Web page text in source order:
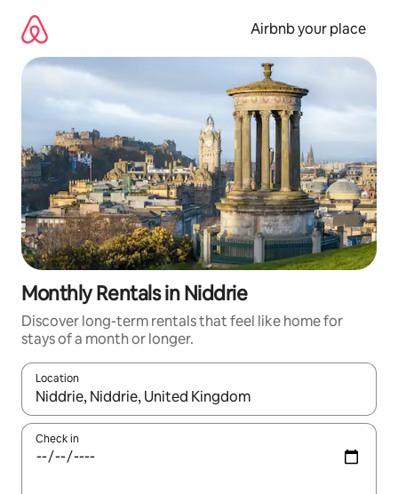
content
Airbnb your place
Monthly Rentals in Niddrie
Discover long-term rentals that feel like home for
stays of a month or longer.
Location
When results are available, navigate with the up and down
Check in